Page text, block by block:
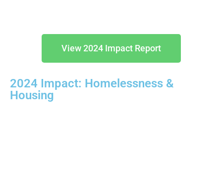
View 2024 Impact Report
2024 Impact: Homelessness &
Housing